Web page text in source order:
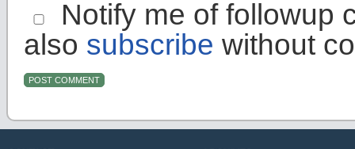
Notify me of followup
also subscribe without